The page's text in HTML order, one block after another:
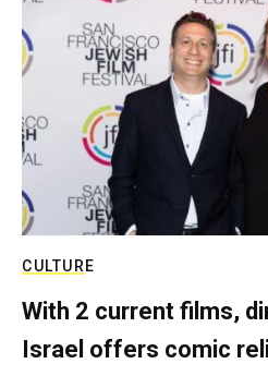
CULTURE
With 2 current films,
Israel offers comic